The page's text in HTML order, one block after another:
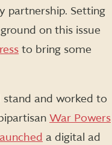
partnership. Setting
on this issue
to bring some
stand and worked to
War Powers
a digital ad